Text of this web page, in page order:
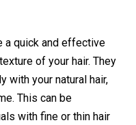
a quick and effective
of your hair. They
with your natural hair,
This can be
with fine or thin hair